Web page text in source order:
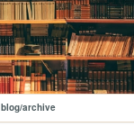
blog/archive